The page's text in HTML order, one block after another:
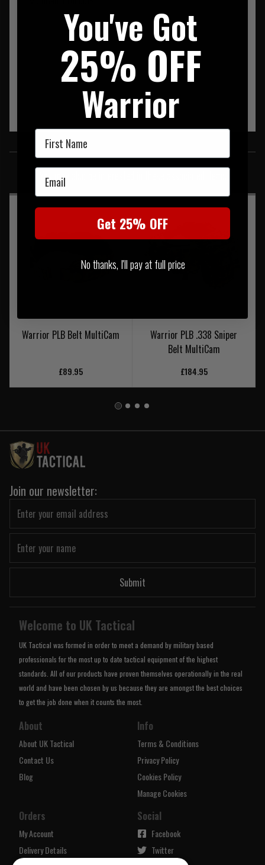
SIMILAR PRODUCTS
You may also be interested in these associated items
Warrior PLB Belt MultiCam
£89.95
Warrior PLB .338 Sniper
Belt MultiCam
£184.95
Join our newsletter:
Submit
Welcome to UK Tactical
UK Tactical was formed in order to meet a demand by military based
professionals for the most up to date tactical equipment of the highest
standards. All of our products have proven themselves operationally in the real
world and have been chosen by us because they are amongst the best choices
to get the job done when it counts the most.
About
About UK Tactical
Contact Us
Blog
Info
Terms & Conditions
Privacy Policy
Cookies Policy
Manage Cookies
Orders
My Account
Delivery Details
Social
Facebook
Twitter
You've Got
25% OFF
Warrior
First Name
Email
Get 25% OFF
No thanks, I'll pay at full price